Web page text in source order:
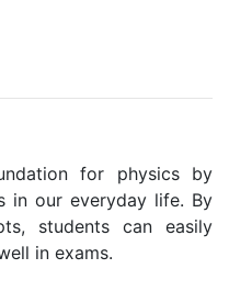
for physics by
in our everyday life. By
students can easily
in exams.